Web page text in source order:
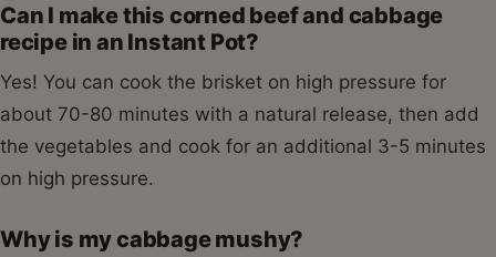
Can I make this corned beef and cabbage
recipe in an Instant Pot?
Yes! You can cook the brisket on high pressure for
about 70-80 minutes with a natural release, then add
the vegetables and cook for an additional 3-5 minutes
on high pressure.
Why is my cabbage mushy?